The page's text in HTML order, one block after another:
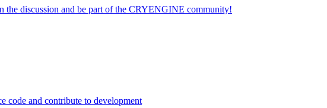
the discussion and be part of the CRYENGINE community!
code and contribute to development